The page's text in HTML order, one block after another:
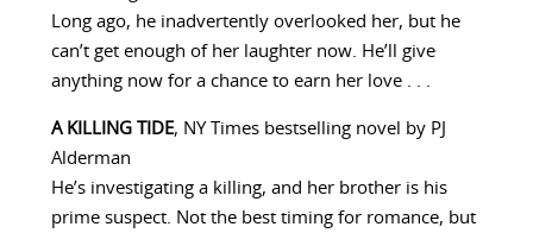
Long ago, he inadvertently overlooked her, but he
can’t get enough of her laughter now. He’ll give
anything now for a chance to earn her love . . .
A KILLING TIDE, NY Times bestselling novel by PJ
Alderman
He’s investigating a killing, and her brother is his
prime suspect. Not the best timing for romance, but